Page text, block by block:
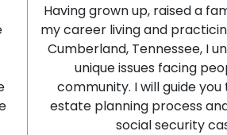
Having grown up, raised a
my career living and
Cumberland, Tennessee, I
unique issues facing
community. I will guide
estate planning process
social security